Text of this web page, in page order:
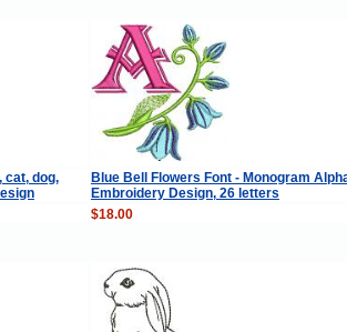
cat, dog,
Blue Bell Flowers Font - Monogram
Embroidery Design, 26 letters
$18.00